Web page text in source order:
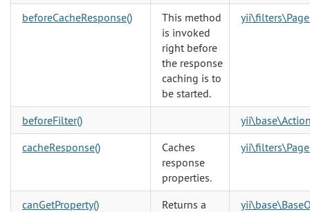
beforeCacheResponse()
This method
is invoked
right before
the response
caching is to
be started.
beforeFilter()
cacheResponse()
Caches
response
properties.
canGetProperty()
Returns a